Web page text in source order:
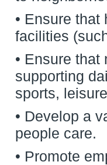
• Ensure
facilities
• Ensure
supporting
sports,
• Develop a
people care.
• Promote